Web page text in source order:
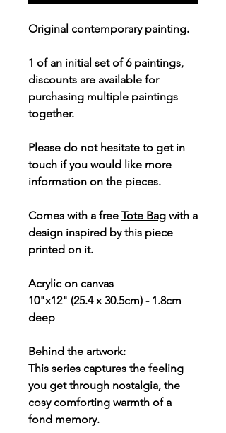
Original contemporary painting.
1 of an initial set of 6 paintings,
discounts are available for
purchasing multiple paintings
together.
Please do not hesitate to get in
touch if you would like more
information on the pieces.
Comes with a free Tote Bag with a
design inspired by this piece
printed on it.
Acrylic on canvas
10"x12" (25.4 x 30.5cm) - 1.8cm
deep
Behind the artwork:
This series captures the feeling
you get through nostalgia, the
cosy comforting warmth of a
fond memory.